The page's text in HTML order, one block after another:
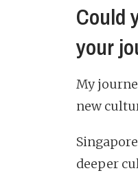
Could
your
My
new
deeper